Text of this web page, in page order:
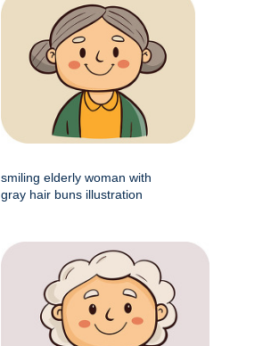
smiling elderly woman with
gray hair buns illustration